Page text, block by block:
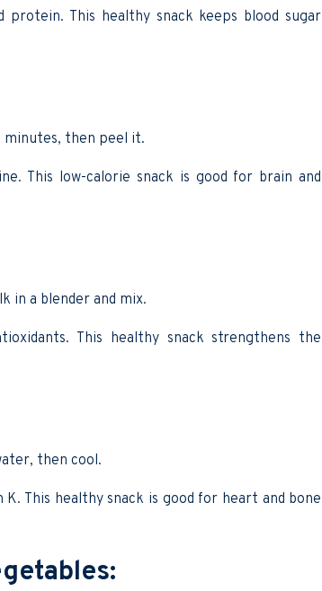
This healthy snack keeps blood sugar
then peel it.
This low-calorie snack is good for brain and
in a blender and mix.
This healthy snack strengthens the
then cool.
This healthy snack is good for heart and bone